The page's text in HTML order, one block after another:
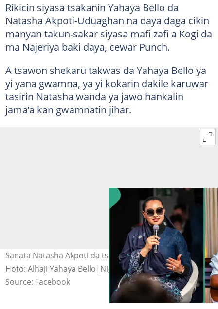
Rikicin siyasa tsakanin Yahaya Bello da
Natasha Akpoti-Uduaghan na daya daga cikin
manyan takun-sakar siyasa mafi zafi a Kogi da
ma Najeriya baki daya, cewar Punch.
A tsawon shekaru takwas da Yahaya Bello ya
yi yana gwamna, ya yi kokarin dakile karuwar
tasirin Natasha wanda ya jawo hankalin
jama’a kan gwamnatin jihar.
Sanata Natasha Akpoti da tsohon gwamna Yahaya Bello.
Hoto: Alhaji Yahaya Bello|Nigerian Senate.
Source: Facebook